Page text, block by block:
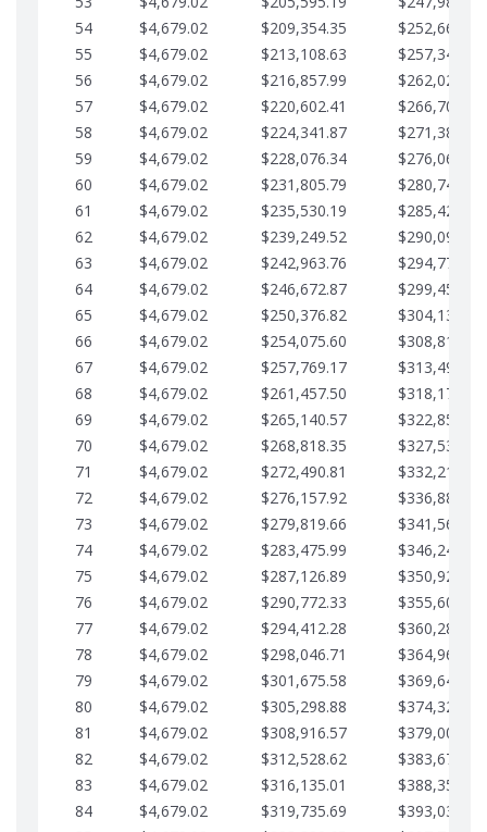
54
$4,679.02 $209,354.35
$252,667.31
55
$4,679.02 $213,108.63
$257,346.33
56
$4,679.02 $216,857.99
$262,025.36
57
$4,679.02 $220,602.41
$266,704.38
58
$4,679.02 $224,341.87
$271,383.41
59
$4,679.02 $228,076.34
$276,062.43
60
$4,679.02 $231,805.79
$280,741.45
61
$4,679.02 $235,530.19
$285,420.48
62
$4,679.02 $239,249.52
$290,099.50
63
$4,679.02 $242,963.76
$294,778.53
64
$4,679.02 $246,672.87
$299,457.55
65
$4,679.02 $250,376.82
$304,136.58
66
$4,679.02 $254,075.60
$308,815.60
67
$4,679.02 $257,769.17
$313,494.62
68
$4,679.02 $261,457.50
$318,173.65
69
$4,679.02 $265,140.57
$322,852.67
70
$4,679.02 $268,818.35
$327,531.70
71
$4,679.02 $272,490.81
$332,210.72
72
$4,679.02 $276,157.92
$336,889.75
73
$4,679.02 $279,819.66
$341,568.77
74
$4,679.02 $283,475.99
$346,247.79
75
$4,679.02 $287,126.89
$350,926.82
76
$4,679.02 $290,772.33
$355,605.84
77
$4,679.02 $294,412.28
$360,284.87
78
$4,679.02 $298,046.71
$364,963.89
79
$4,679.02 $301,675.58
$369,642.92
80
$4,679.02 $305,298.88
$374,321.94
81
$4,679.02 $308,916.57
$379,000.96
82
$4,679.02 $312,528.62
$383,679.99
83
$4,679.02 $316,135.01
$388,359.01
84
$4,679.02 $319,735.69
$393,038.04